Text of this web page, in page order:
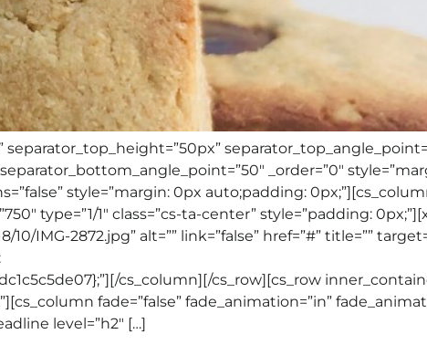
_order=”0″
style=”margin: 0px auto;padding:
type=”1/1″ class=”cs-ta-center” style=”padding:
2872.jpg” alt=”” link=”false” href=”#” title=””
cs_column][/cs_row][cs_row
fade=”false” fade_animation=”in”
level=”h2″ […]